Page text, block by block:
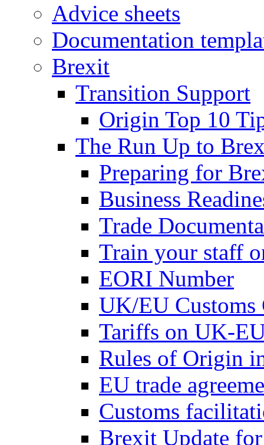
Advice sheets
Documentation
Brexit
Transition Support
Origin Top 10
The Run Up to
Preparing for
Business
Trade
Train your staff
EORI Number
UK/EU Customs
Tariffs on UK-
Rules of Origin
EU trade
Customs
Brexit Update